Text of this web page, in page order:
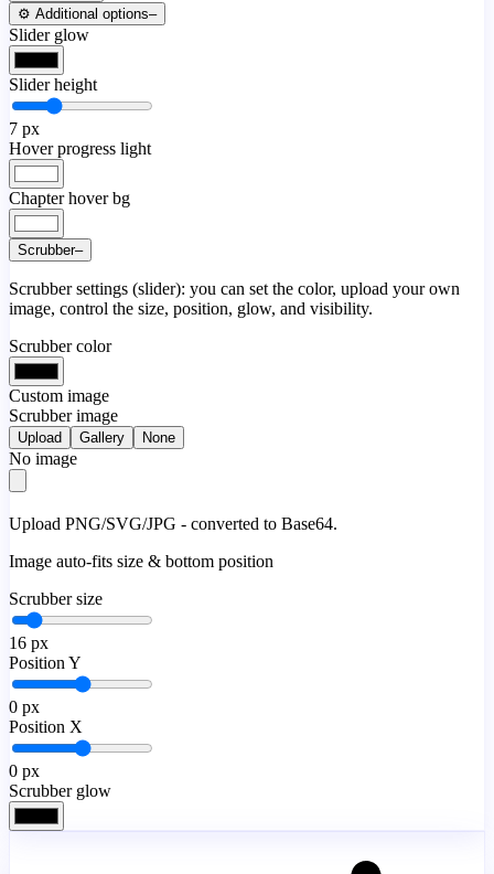
⚙️ Additional options–
Slider glow
Slider height
7 px
Hover progress light
Chapter hover bg
Scrubber–
Scrubber settings (slider): you can set the color, upload your own
image, control the size, position, glow, and visibility.
Scrubber color
Custom image
Scrubber image
Upload Gallery None
No image
Upload PNG/SVG/JPG - converted to Base64.
Image auto-fits size & bottom position
Scrubber size
16 px
Position Y
0 px
Position X
0 px
Scrubber glow